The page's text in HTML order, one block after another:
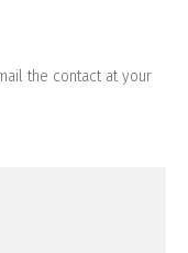
the contact at your